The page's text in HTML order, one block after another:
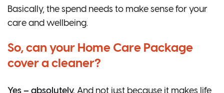
Basically, the spend needs to make sense for your
care and wellbeing.
So, can your Home Care Package
cover a cleaner?
Yes – absolutely. And not just because it makes life